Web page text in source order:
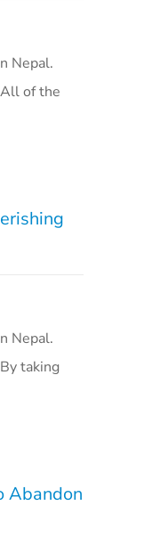
Nepal.
of the
Nepal.
taking
Abandon